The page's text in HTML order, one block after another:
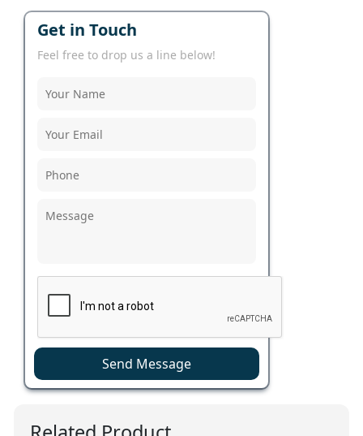
Get in Touch
Feel free to drop us a line below!
Send Message